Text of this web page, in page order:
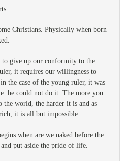
Christians. Physically when born
to give up our conformity to the
it requires our willingness to
the case of the young ruler, it was
he could not do it. The more you
world, the harder it is and as
it is all but impossible.
when are we naked before the
put aside the pride of life.